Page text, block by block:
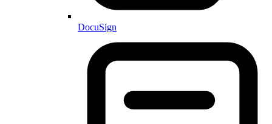
DocuSign